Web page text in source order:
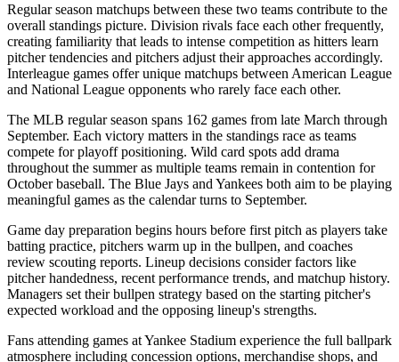
Regular season matchups between these two teams contribute to the
overall standings picture. Division rivals face each other frequently,
creating familiarity that leads to intense competition as hitters learn
pitcher tendencies and pitchers adjust their approaches accordingly.
Interleague games offer unique matchups between American League
and National League opponents who rarely face each other.
The MLB regular season spans 162 games from late March through
September. Each victory matters in the standings race as teams
compete for playoff positioning. Wild card spots add drama
throughout the summer as multiple teams remain in contention for
October baseball. The Blue Jays and Yankees both aim to be playing
meaningful games as the calendar turns to September.
Game day preparation begins hours before first pitch as players take
batting practice, pitchers warm up in the bullpen, and coaches
review scouting reports. Lineup decisions consider factors like
pitcher handedness, recent performance trends, and matchup history.
Managers set their bullpen strategy based on the starting pitcher's
expected workload and the opposing lineup's strengths.
Fans attending games atYankee Stadium experience the full ballpark
atmosphere including concession options, merchandise shops, and